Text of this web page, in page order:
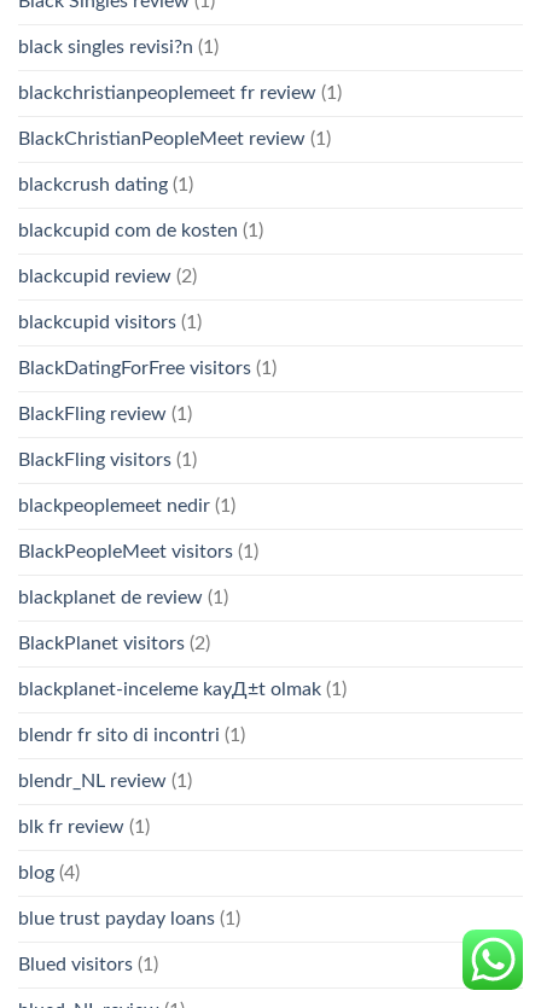
black singles revisi?n (1)
blackchristianpeoplemeet fr review (1)
BlackChristianPeopleMeet review (1)
blackcrush dating (1)
blackcupid com de kosten (1)
blackcupid review (2)
blackcupid visitors (1)
BlackDatingForFree visitors (1)
BlackFling review (1)
BlackFling visitors (1)
blackpeoplemeet nedir (1)
BlackPeopleMeet visitors (1)
blackplanet de review (1)
BlackPlanet visitors (2)
blackplanet-inceleme kayД±t olmak (1)
blendr fr sito di incontri (1)
blendr_NL review (1)
blk fr review (1)
blog (4)
blue trust payday loans (1)
Blued visitors (1)